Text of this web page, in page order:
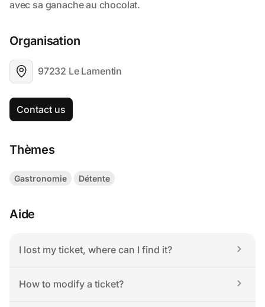
Organisation
97232 Le Lamentin
Contact us
Thèmes
Gastronomie Détente
Aide
I lost my ticket, where can I find it?
How to modify a ticket?